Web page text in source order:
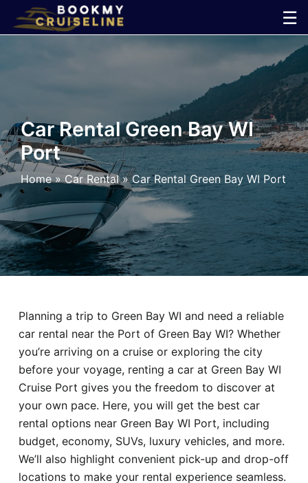
☰
×
Line
Ports
Parking
Shuttle
Car
Hotel
Blog
Car Rental Green Bay WI
Port
Home» Car Rental»Car Rental Green Bay WI Port
Planning a trip to Green Bay WI and need a reliable
car rental near the Port of Green Bay WI? Whether
you’re arriving on a cruise or exploring the city
before your voyage, renting a car at Green Bay WI
Cruise Port gives you the freedom to discover at
your own pace. Here, you will get the best car
rental options near Green Bay WI Port, including
budget, economy, SUVs, luxury vehicles, and more.
We’ll also highlight convenient pick-up and drop-off
locations to make your rental experience seamless.